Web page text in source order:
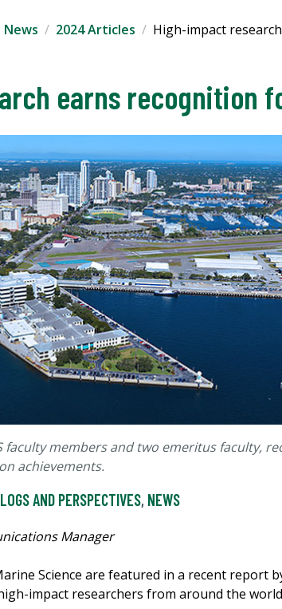
News 2024 Articles High-impact
earns recognition
faculty members and two emeritus faculty,
achievements.
AND PERSPECTIVES, NEWS
Manager
Science are featured in a recent report
impact researchers from around the